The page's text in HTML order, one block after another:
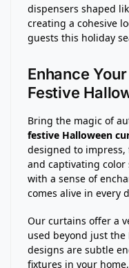
dispensers shaped
creating a cohesive
guests this holiday
Enhance
Festive
Bring the magic of
festive Halloween
designed to
and captivating color
with a sense of
comes alive in every
Our curtains offer a
used beyond just the
designs are subtle
fixtures in your